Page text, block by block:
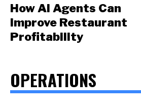
How AI Agents Can
Improve Restaurant
Profitability
OPERATIONS